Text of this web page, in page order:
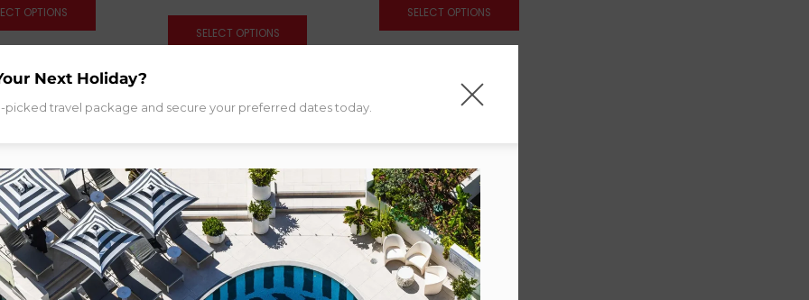
OPTIONS
SELECT OPTIONS
SELECT OPTIONS
Next Holiday?
picked travel package and secure your preferred dates today.